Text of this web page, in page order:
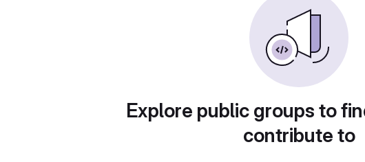
Explore public groups to
contribute to